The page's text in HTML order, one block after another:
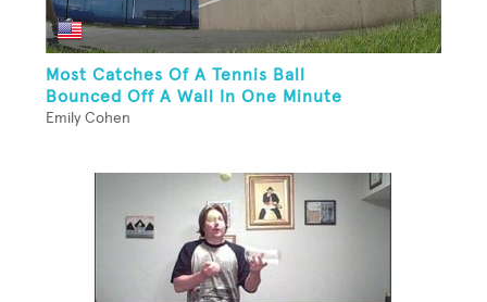
Most Catches Of A Tennis Ball
Bounced Off A Wall In One Minute
Emily Cohen